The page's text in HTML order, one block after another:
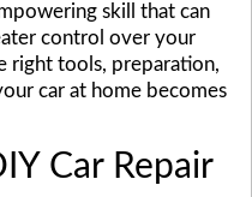
skill that can
control over your
right tools, preparation,
car at home becomes
Car Repair